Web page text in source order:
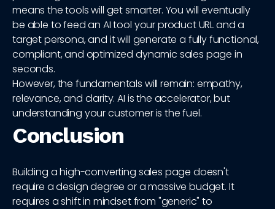
means the tools will get smarter. You will eventually
be able to feed an AI tool your product URL and a
target persona, and it will generate a fully functional,
compliant, and optimized dynamic sales page in
seconds.
However, the fundamentals will remain: empathy,
relevance, and clarity. AI is the accelerator, but
understanding your customer is the fuel.
Conclusion
Building a high-converting sales page doesn't
require a design degree or a massive budget. It
requires a shift in mindset from "generic" to